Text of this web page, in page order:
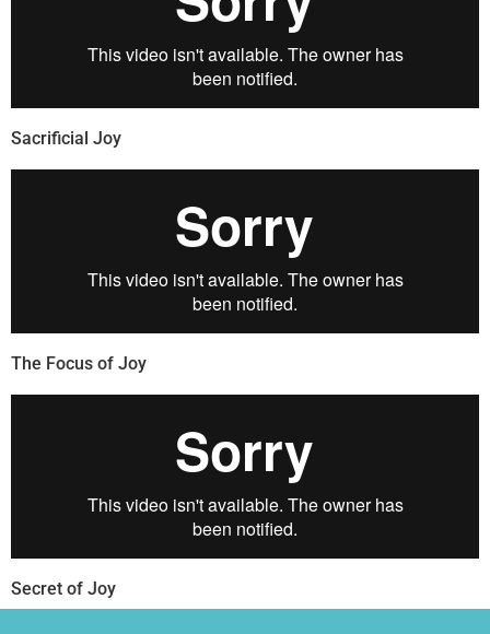
Sacrificial Joy
The Focus of Joy
Secret of Joy